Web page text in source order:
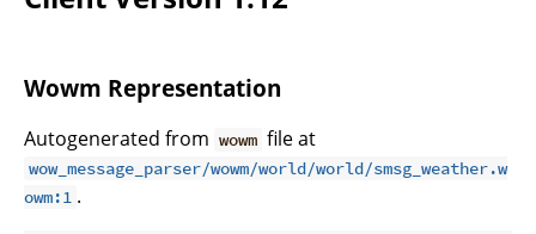
Wowm Representation
Autogenerated from wowm file at
wow_message_parser/wowm/world/world/smsg_weather.w
owm:1 .